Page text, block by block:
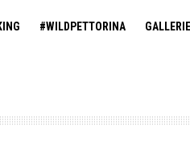
#WILDPETTORINA